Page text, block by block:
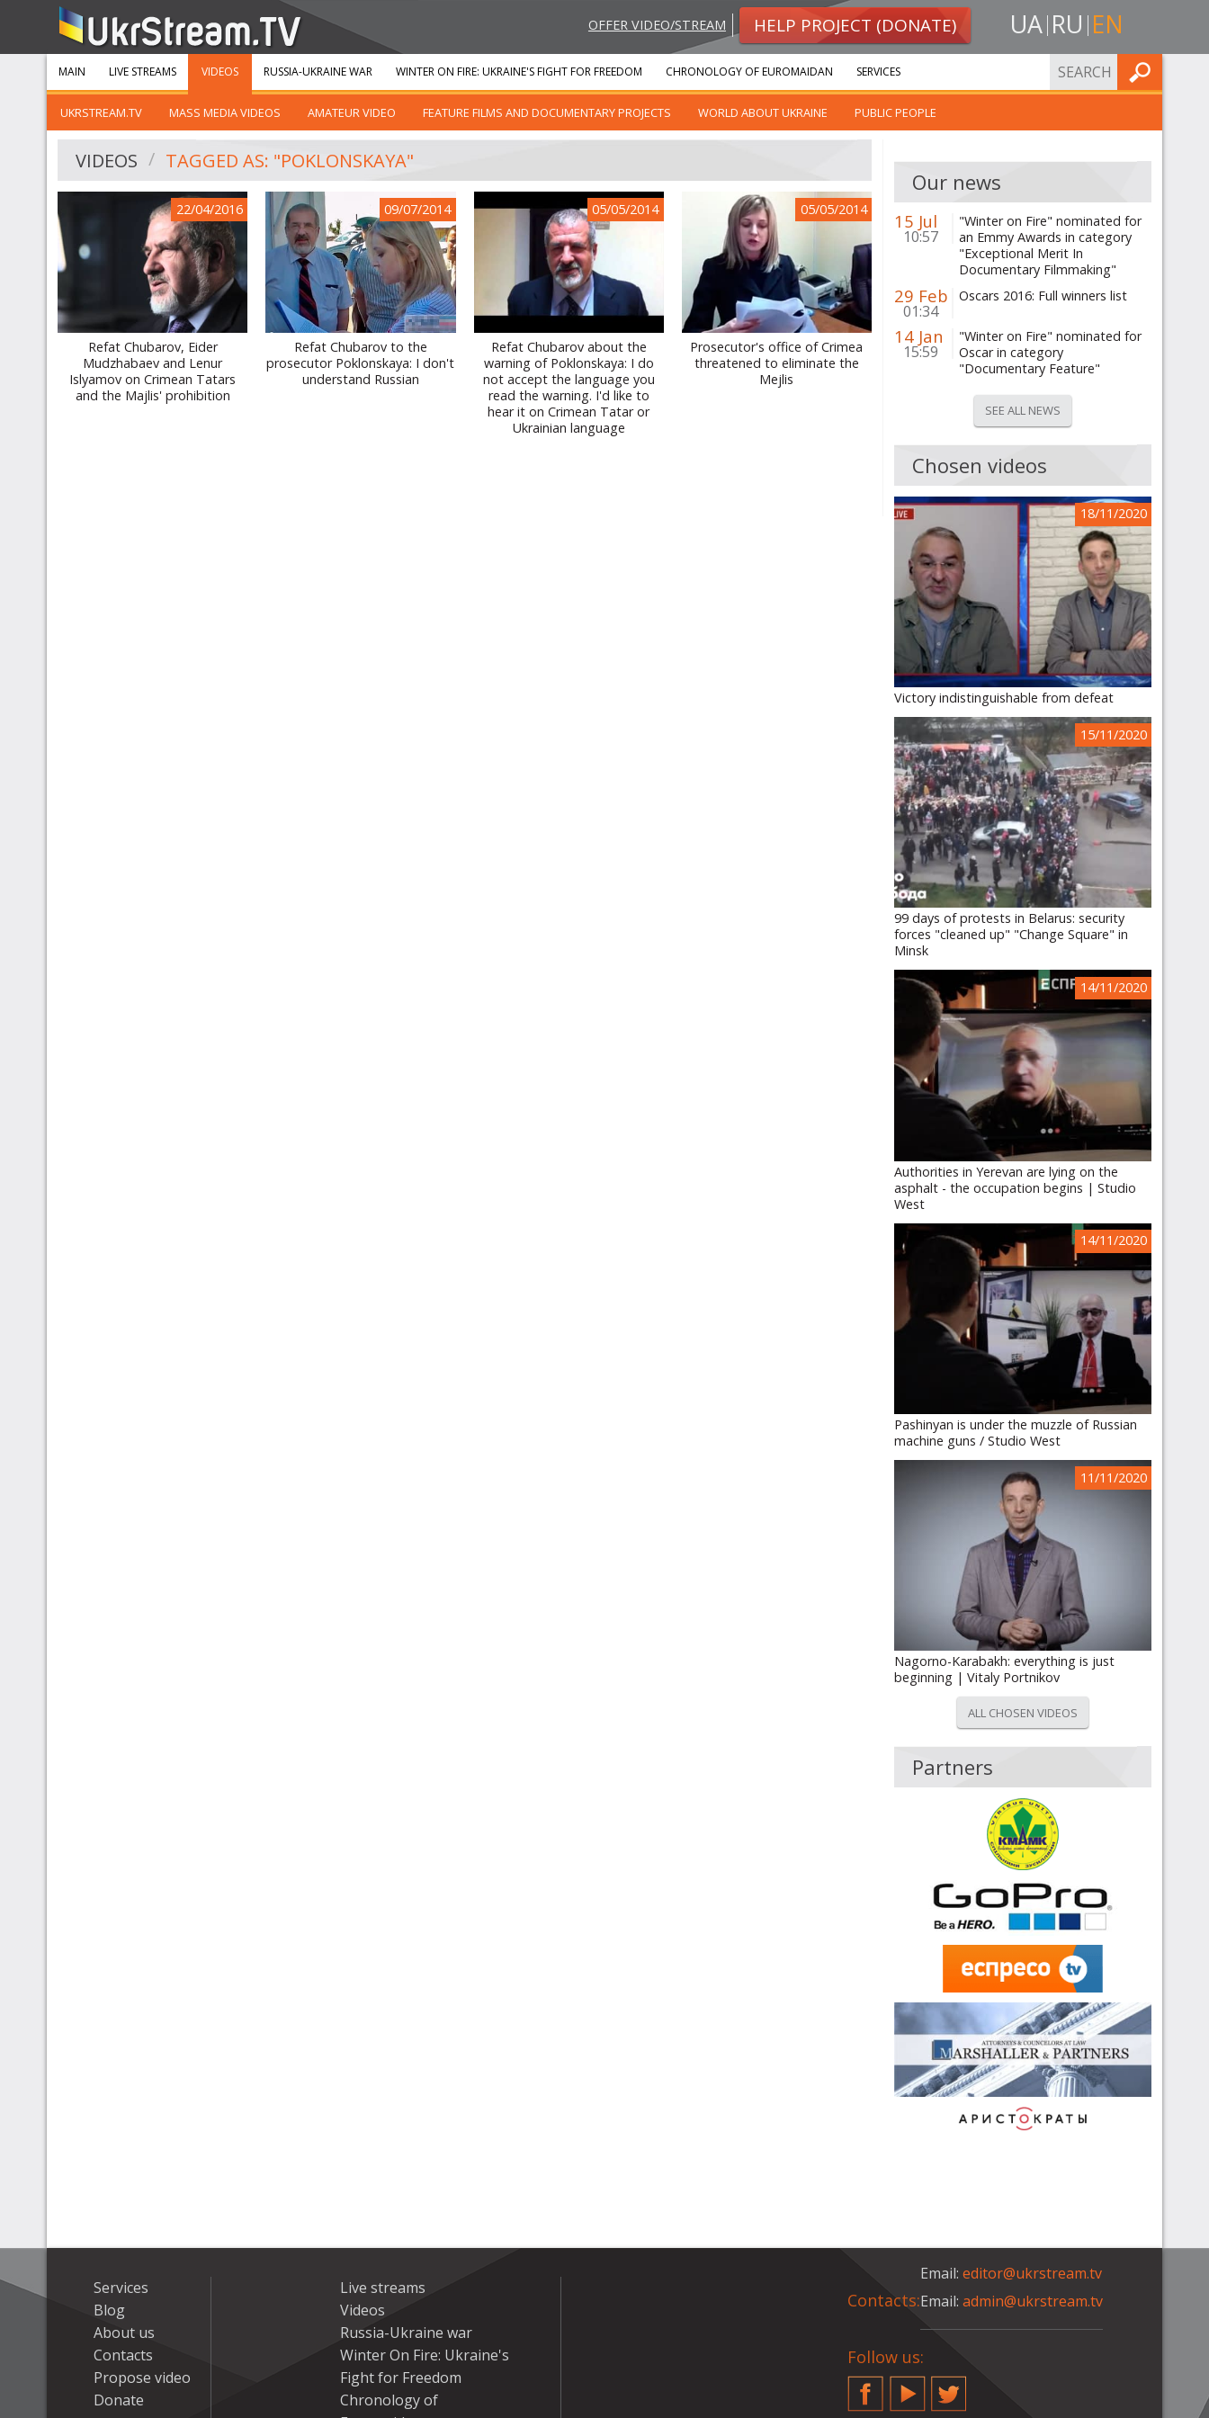
OFFER VIDEO/STREAM HELP PROJECT (DONATE) UA RU EN
MAIN LIVE STREAMS VIDEOS
UKRSTREAM.TV MASS MEDIA VIDEOS AMATEUR VIDEO FEATURE FILMS AND DOCUMENTARY PROJECTS WORLD ABOUT UKRAINE PUBLIC PEOPLE
RUSSIA-UKRAINE WAR WINTER ON FIRE: UKRAINE'S FIGHT FOR FREEDOM CHRONOLOGY OF EUROMAIDAN SERVICES FIND
VIDEOS TAGGED AS: "POKLONSKAYA"
22/04/2016
Refat Chubarov, Eider
Mudzhabaev and Lenur
Islyamov on Crimean Tatars
and the Majlis' prohibition
09/07/2014
Refat Chubarov to the
prosecutor Poklonskaya: I don't
understand Russian
05/05/2014
Refat Chubarov about the
warning of Poklonskaya: I do
not accept the language you
read the warning. I'd like to
hear it on Crimean Tatar or
Ukrainian language
05/05/2014
Prosecutor's office of Crimea
threatened to eliminate the
Mejlis
Our news
15 Jul
10:57
"Winter on Fire" nominated for
an Emmy Awards in category
"Exceptional Merit In
Documentary Filmmaking"
29 Feb
01:34
Oscars 2016: Full winners list
14 Jan
15:59
"Winter on Fire" nominated for
Oscar in category
"Documentary Feature"
SEE ALL NEWS
Chosen videos
18/11/2020
Victory indistinguishable from defeat
15/11/2020
99 days of protests in Belarus: security
forces "cleaned up" "Change Square" in
Minsk
14/11/2020
Authorities in Yerevan are lying on the
asphalt - the occupation begins | Studio
West
14/11/2020
Pashinyan is under the muzzle of Russian
machine guns / Studio West
11/11/2020
Nagorno-Karabakh: everything is just
beginning | Vitaly Portnikov
ALL CHOSEN VIDEOS
Partners
Services
Blog
About us
Contacts
Propose video
Donate
Live streams
Videos
Russia-Ukraine war
Winter On Fire: Ukraine's
Fight for Freedom
Chronology of
Contacts:
Email:editor@ukrstream.tv
Email:admin@ukrstream.tv
Follow us:
FacebookYouTubeTwitter